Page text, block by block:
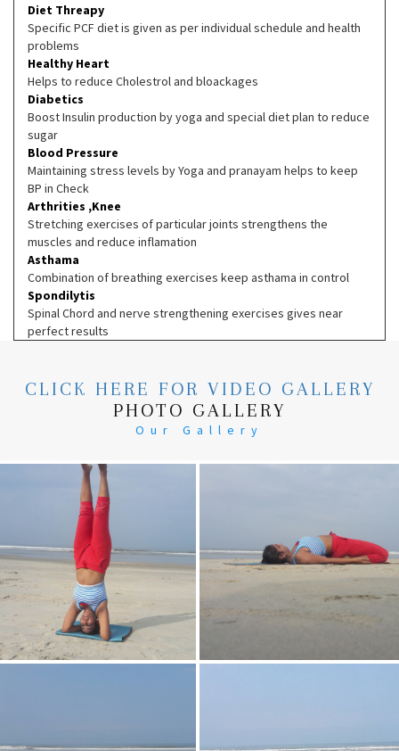
Diet Threapy
Specific PCF diet is given as per individual schedule and health
problems
Healthy Heart
Helps to reduce Cholestrol and bloackages
Diabetics
Boost Insulin production by yoga and special diet plan to reduce
sugar
Blood Pressure
Maintaining stress levels by Yoga and pranayam helps to keep
BP in Check
Arthrities ,Knee
Stretching exercises of particular joints strengthens the
muscles and reduce inflamation
Asthama
Combination of breathing exercises keep asthama in control
Spondilytis
Spinal Chord and nerve strengthening exercises gives near
perfect results
CLICK HERE FOR VIDEO GALLERY
PHOTO GALLERY
Our Gallery